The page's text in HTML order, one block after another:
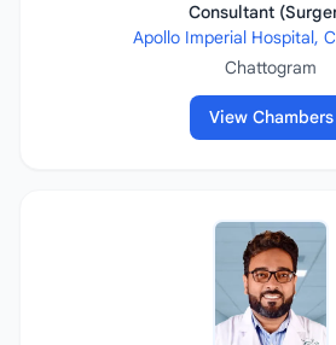
Consultant
Apollo Imperial Hospital,
Chattogram
View Chambers